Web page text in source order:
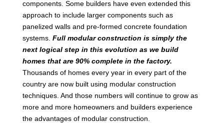
components. Some builders have even extended this
approach to include larger components such as
panelized walls and pre-formed concrete foundation
systems. Full modular construction is simply the
next logical step in this evolution as we build
homes that are 90% complete in the factory.
Thousands of homes every year in every part of the
country are now built using modular construction
techniques. And those numbers will continue to grow as
more and more homeowners and builders experience
the advantages of modular construction.